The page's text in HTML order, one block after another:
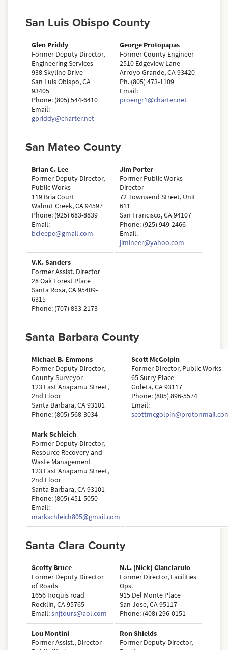
San Luis Obispo County
Glen Priddy
Former Deputy Director,
Engineering Services
938 Skyline Drive
San Luis Obispo, CA
93405
Phone: (805) 544-6410
Email:
gpriddy@charter.net
George Protopapas
Former County Engineer
2510 Edgeview Lane
Arroyo Grande, CA 93420
Ph. (805) 473-1109
Email:
proengr1@charter.net
San Mateo County
Brian C. Lee
Former Deputy Director,
Public Works
119 Bria Court
Walnut Creek, CA 94597
Phone: (925) 683-8839
Email:
bcleepe@gmail.com
Jim Porter
Former Public Works
Director
72 Townsend Street, Unit
611
San Francisco, CA 94107
Phone: (925) 949-2466
Email.
jimineer@yahoo.com
V.K. Sanders
Former Assist. Director
28 Oak Forest Place
Santa Rosa, CA 95409-
6315
Phone: (707) 833-2173
Santa Barbara County
Michael B. Emmons
Former Deputy Director,
County Surveyor
123 East Anapamu Street,
2nd Floor
Santa Barbara, CA 93101
Phone: (805) 568-3034
Scott McGolpin
Former Director, Public Works
65 Surry Place
Goleta, CA 93117
Phone: (805) 896-5574
Email:
Mark Schleich
Former Deputy Director,
Resource Recovery and
Waste Management
123 East Anapamu Street,
2nd Floor
Santa Barbara, CA 93101
Phone: (805) 451-5050
Email:
markschleich805@gmail.com
Santa Clara County
Scotty Bruce
Former Deputy Director
of Roads
1656 Iroquis road
Rocklin, CA 95765
Email:snjtours@aol.com
N.L. (Nick) Cianciarulo
Former Director, Facilities
Ops.
915 Del Monte Place
San Jose, CA 95117
Phone: (408) 296-0151
Lou Montini
Former Assist., Director
Ron Shields
Former Deputy Director,